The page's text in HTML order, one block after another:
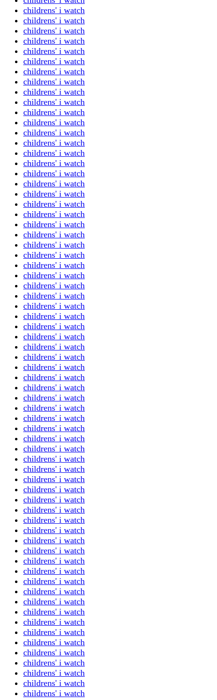
childrens' i watch
childrens' i watch
childrens' i watch
childrens' i watch
childrens' i watch
childrens' i watch
childrens' i watch
childrens' i watch
childrens' i watch
childrens' i watch
childrens' i watch
childrens' i watch
childrens' i watch
childrens' i watch
childrens' i watch
childrens' i watch
childrens' i watch
childrens' i watch
childrens' i watch
childrens' i watch
childrens' i watch
childrens' i watch
childrens' i watch
childrens' i watch
childrens' i watch
childrens' i watch
childrens' i watch
childrens' i watch
childrens' i watch
childrens' i watch
childrens' i watch
childrens' i watch
childrens' i watch
childrens' i watch
childrens' i watch
childrens' i watch
childrens' i watch
childrens' i watch
childrens' i watch
childrens' i watch
childrens' i watch
childrens' i watch
childrens' i watch
childrens' i watch
childrens' i watch
childrens' i watch
childrens' i watch
childrens' i watch
childrens' i watch
childrens' i watch
childrens' i watch
childrens' i watch
childrens' i watch
childrens' i watch
childrens' i watch
childrens' i watch
childrens' i watch
childrens' i watch
childrens' i watch
childrens' i watch
childrens' i watch
childrens' i watch
childrens' i watch
childrens' i watch
childrens' i watch
childrens' i watch
childrens' i watch
childrens' i watch